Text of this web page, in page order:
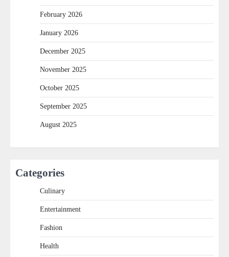
February 2026
January 2026
December 2025
November 2025
October 2025
September 2025
August 2025
Categories
Culinary
Entertainment
Fashion
Health